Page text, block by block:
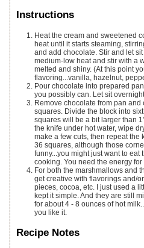
Instructions
Heat the cream and sweetened
heat until it starts steaming,
and add chocolate. Stir and let
medium-low heat and stir with a
melted and shiny. (At this point
flavoring...vanilla, hazelnut,
Pour chocolate into prepared
you possibly can. Let sit
Remove chocolate from pan
squares. Divide the block into
squares will be a bit larger than
the knife under hot water, wipe
make a few cuts, then repeat
36 squares, although those
funny...you might just want to eat
cooking. You need the energy
For both the marshmallows and
get creative with flavorings and/
pieces, cocoa, etc. I just used a
kept it simple. And they are still
for about 4 - 8 ounces of hot
you like it.
Recipe Notes